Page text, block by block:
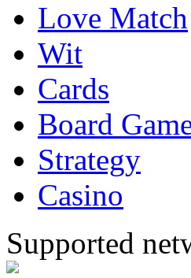
Love Match
Wit
Cards
Board
Strategy
Casino
Supported